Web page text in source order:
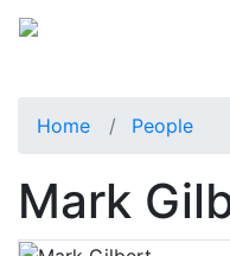
Home People
Mark